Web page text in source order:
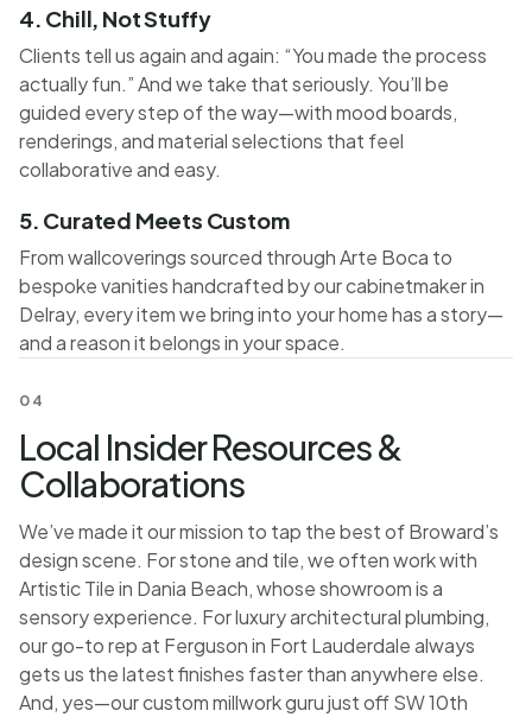
4. Chill, Not Stuffy
Clients tell us again and again: “You made the process
actually fun.” And we take that seriously. You’ll be
guided every step of the way—with mood boards,
renderings, and material selections that feel
collaborative and easy.
5. Curated Meets Custom
From wallcoverings sourced through Arte Boca to
bespoke vanities handcrafted by our cabinetmaker in
Delray, every item we bring into your home has a story—
and a reason it belongs in your space.
04
Local Insider Resources &
Collaborations
We’ve made it our mission to tap the best of Broward’s
design scene. For stone and tile, we often work with
Artistic Tile in Dania Beach, whose showroom is a
sensory experience. For luxury architectural plumbing,
our go-to rep at Ferguson in Fort Lauderdale always
gets us the latest finishes faster than anywhere else.
And, yes—our custom millwork guru just off SW 10th